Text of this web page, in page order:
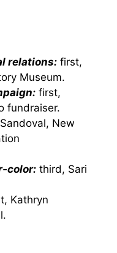
relations: first,
Museum.
first,
fundraiser.
New
color: third, Sari
Kathryn